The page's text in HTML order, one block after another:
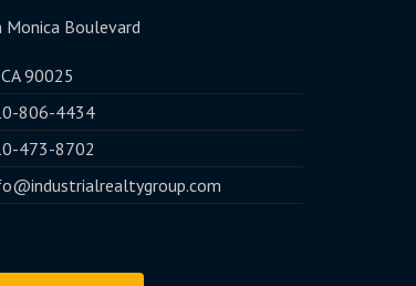
Boulevard
90025
806-4434
473-8702